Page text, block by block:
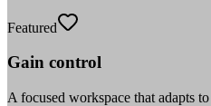
Featured
Gain control
A focused workspace that adapts